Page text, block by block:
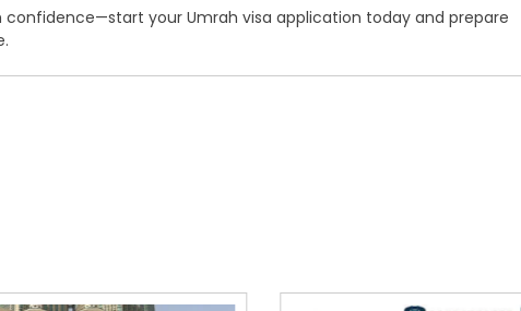
confidence—start your Umrah visa application today and prepare